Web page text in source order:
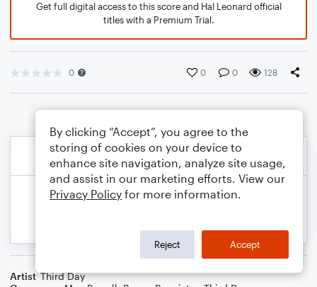
Get full digital access to this score and Hal Leonard official
titles with a Premium Trial.
0 0 0 128
Artist Third Day
By clicking “Accept”, you agree to the
storing of cookies on your device to
enhance site navigation, analyze site usage,
and assist in our marketing efforts. View our
Privacy Policy for more information.
Reject Accept